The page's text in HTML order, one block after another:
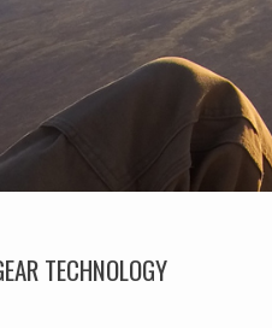
TECHNOLOGY